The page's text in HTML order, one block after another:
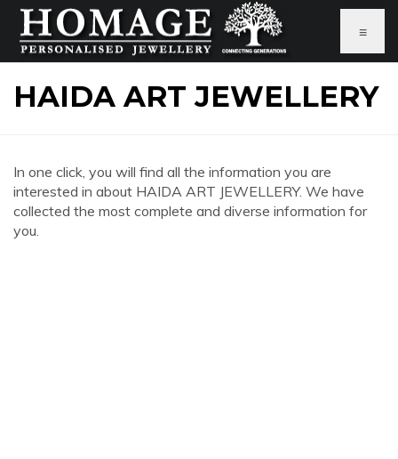
≡
HAIDA ART JEWELLERY
In one click, you will find all the information you are
interested in about HAIDA ART JEWELLERY. We have
collected the most complete and diverse information for
you.